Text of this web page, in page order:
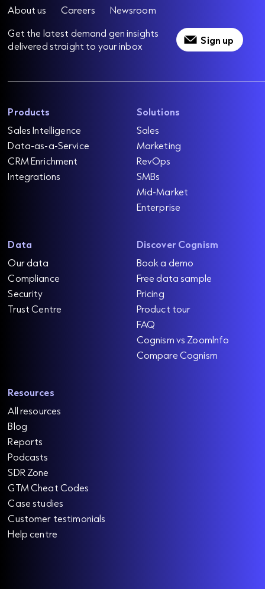
About us Careers
Newsroom
Get the latest demand gen insights
delivered straight to your inbox
Sign up
Products
Sales Intelligence
Data-as-a-Service
CRM Enrichment
Integrations
Solutions
Sales
Marketing
RevOps
SMBs
Mid-Market
Enterprise
Data
Our data
Compliance
Security
Trust Centre
Discover Cognism
Book a demo
Free data sample
Pricing
Product tour
FAQ
Cognism vs ZoomInfo
Compare Cognism
Resources
All resources
Blog
Reports
Podcasts
SDR Zone
GTM Cheat Codes
Case studies
Customer testimonials
Help centre